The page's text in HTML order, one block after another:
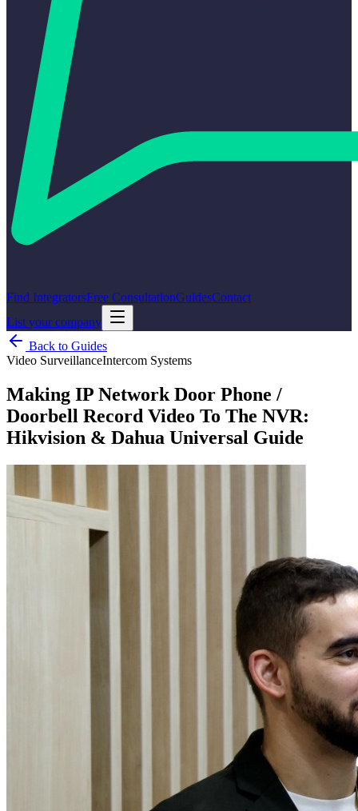
Find IntegratorsFree ConsultationGuidesContact
List your company
Back to Guides
Video SurveillanceIntercom Systems
Making IP Network Door Phone /
Doorbell Record Video To The NVR:
Hikvision & Dahua Universal Guide